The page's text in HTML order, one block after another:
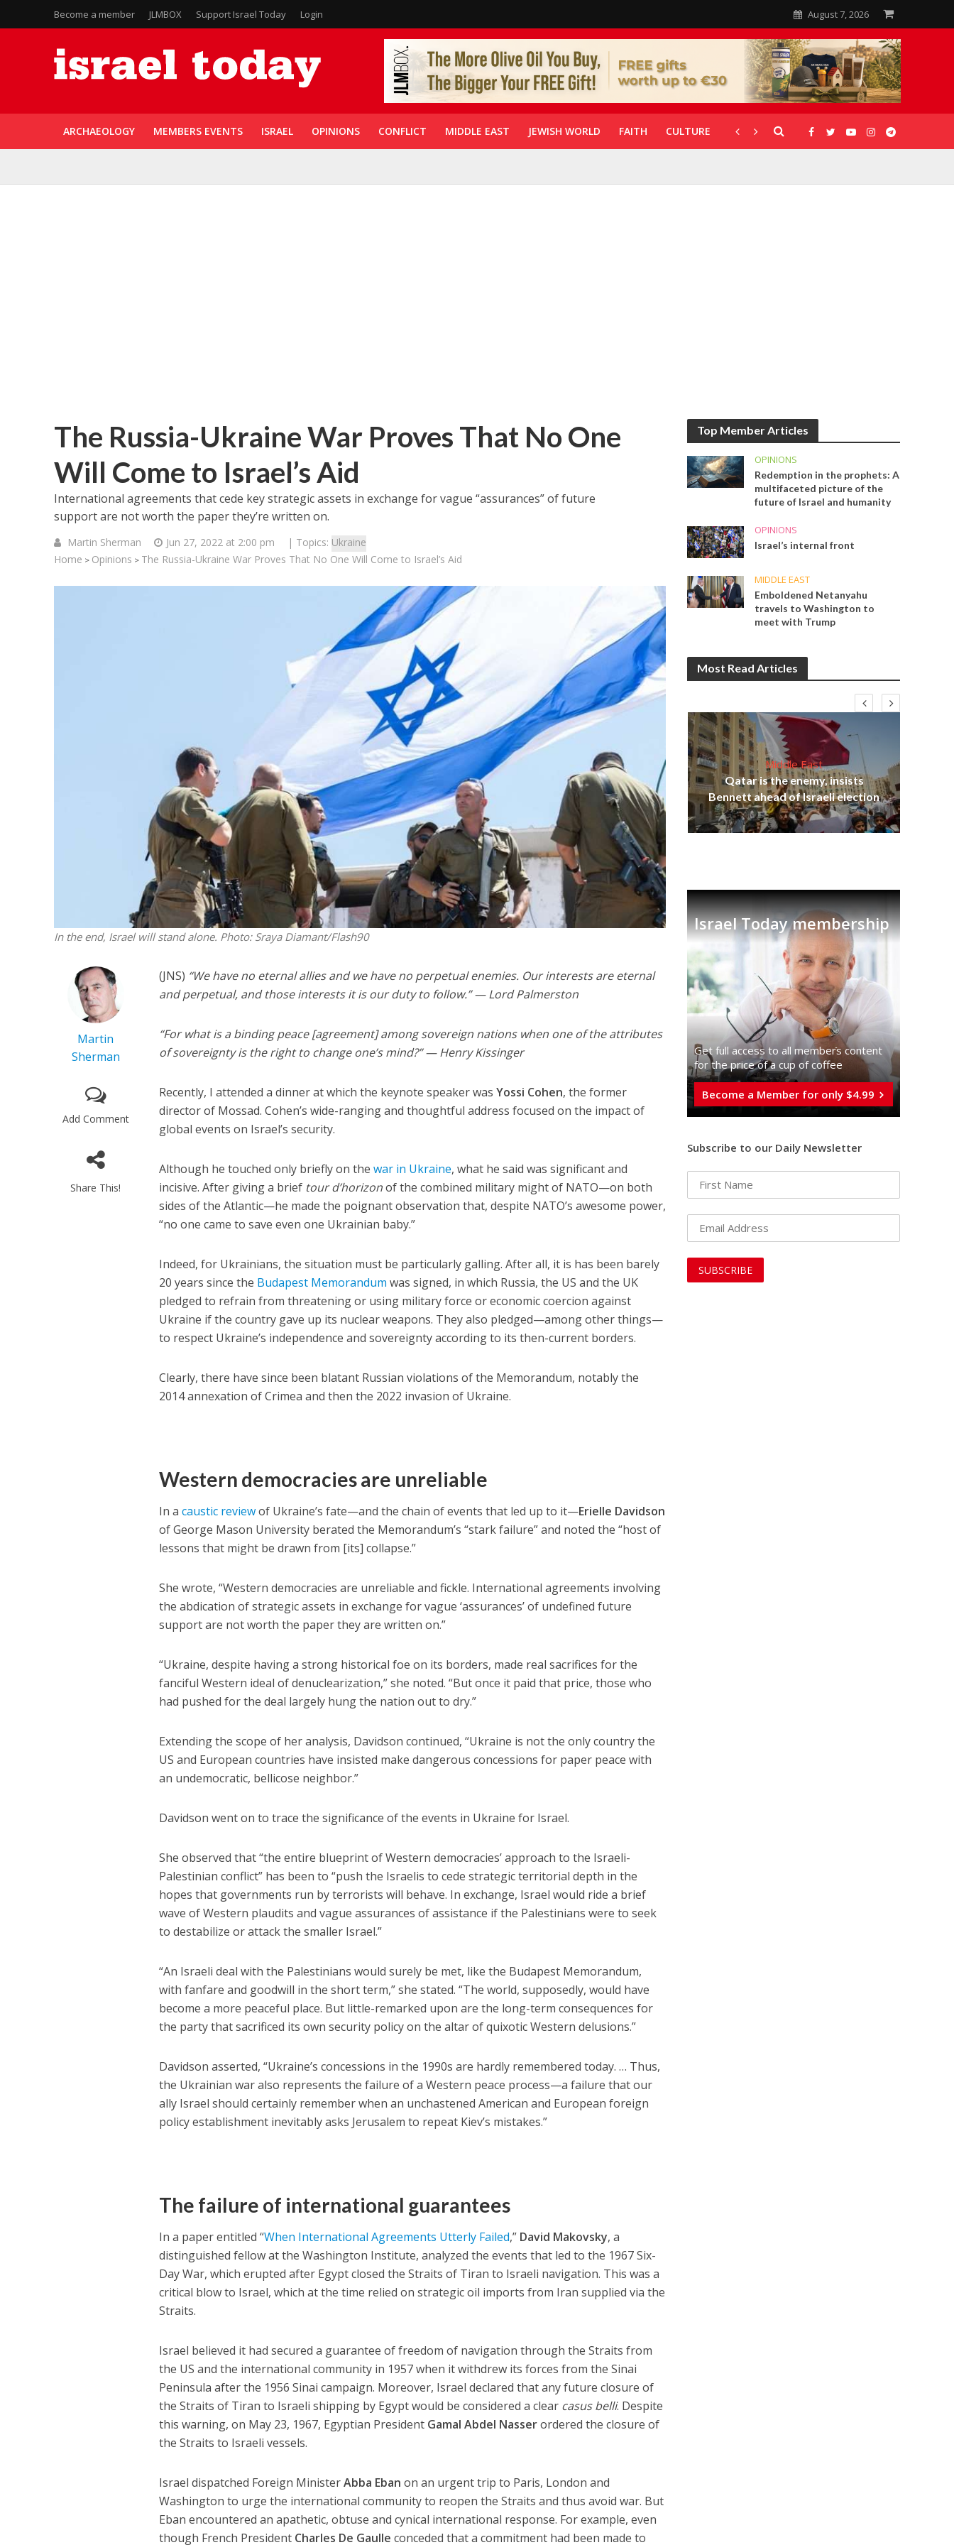
Become a member JLMBOX Support Israel Today Login August 7, 2026
ARCHAEOLOGY MEMBERS EVENTS ISRAEL OPINIONS CONFLICT MIDDLE EAST JEWISH WORLD FAITH CULTURE CORONAVIRUS GALLERIES
The Russia-Ukraine War Proves That No One
Will Come to Israel’s Aid
International agreements that cede key strategic assets in exchange for vague “assurances” of future
support are not worth the paper they’re written on.
Martin Sherman Jun 27, 2022 at 2:00 pm | Topics: Ukraine
Home > Opinions > The Russia-Ukraine War Proves That No One Will Come to Israel’s Aid
In the end, Israel will stand alone. Photo: Sraya Diamant/Flash90
Martin
Sherman
Add Comment
Share This!
(JNS) “We have no eternal allies and we have no perpetual enemies. Our interests are eternal
and perpetual, and those interests it is our duty to follow.” — Lord Palmerston
“For what is a binding peace [agreement] among sovereign nations when one of the attributes
of sovereignty is the right to change one’s mind?” — Henry Kissinger
Recently, I attended a dinner at which the keynote speaker wasYossi Cohen, the former
director of Mossad. Cohen’s wide-ranging and thoughtful address focused on the impact of
global events on Israel’s security.
Although he touched only briefly on thewar in Ukraine, what he said was significant and
incisive. After giving a brief tour d’horizonof the combined military might of NATO—on both
sides of the Atlantic—he made the poignant observation that, despite NATO’s awesome power,
“no one came to save even one Ukrainian baby.”
Indeed, for Ukrainians, the situation must be particularly galling. After all, it is has been barely
20 years since the Budapest Memorandum was signed, in which Russia, the US and the UK
pledged to refrain from threatening or using military force or economic coercion against
Ukraine if the country gave up its nuclear weapons. They also pledged—among other things—
to respect Ukraine’s independence and sovereignty according to its then-current borders.
Clearly, there have since been blatant Russian violations of the Memorandum, notably the
2014 annexation of Crimea and then the 2022 invasion of Ukraine.
Western democracies are unreliable
In acaustic reviewof Ukraine’s fate—and the chain of events that led up to it—Erielle Davidson
of George Mason University berated the Memorandum’s “stark failure” and noted the “host of
lessons that might be drawn from [its] collapse.”
She wrote, “Western democracies are unreliable and fickle. International agreements involving
the abdication of strategic assets in exchange for vague ‘assurances’ of undefined future
support are not worth the paper they are written on.”
“Ukraine, despite having a strong historical foe on its borders, made real sacrifices for the
fanciful Western ideal of denuclearization,” she noted. “But once it paid that price, those who
had pushed for the deal largely hung the nation out to dry.”
Extending the scope of her analysis, Davidson continued, “Ukraine is not the only country the
US and European countries have insisted make dangerous concessions for paper peace with
an undemocratic, bellicose neighbor.”
Davidson went on to trace the significance of the events in Ukraine for Israel.
She observed that “the entire blueprint of Western democracies’ approach to the Israeli-
Palestinian conflict” has been to “push the Israelis to cede strategic territorial depth in the
hopes that governments run by terrorists will behave. In exchange, Israel would ride a brief
wave of Western plaudits and vague assurances of assistance if the Palestinians were to seek
to destabilize or attack the smaller Israel.”
“An Israeli deal with the Palestinians would surely be met, like the Budapest Memorandum,
with fanfare and goodwill in the short term,” she stated. “The world, supposedly, would have
become a more peaceful place. But little-remarked upon are the long-term consequences for
the party that sacrificed its own security policy on the altar of quixotic Western delusions.”
Davidson asserted, “Ukraine’s concessions in the 1990s are hardly remembered today. … Thus,
the Ukrainian war also represents the failure of a Western peace process—a failure that our
ally Israel should certainly remember when an unchastened American and European foreign
policy establishment inevitably asks Jerusalem to repeat Kiev’s mistakes.”
The failure of international guarantees
In a paper entitled “When International Agreements Utterly Failed,” David Makovsky, a
distinguished fellow at the Washington Institute, analyzed the events that led to the 1967 Six-
Day War, which erupted after Egypt closed the Straits of Tiran to Israeli navigation. This was a
critical blow to Israel, which at the time relied on strategic oil imports from Iran supplied via the
Straits.
Israel believed it had secured a guarantee of freedom of navigation through the Straits from
the US and the international community in 1957 when it withdrew its forces from the Sinai
Peninsula after the 1956 Sinai campaign. Moreover, Israel declared that any future closure of
the Straits of Tiran to Israeli shipping by Egypt would be considered a clear casus belli. Despite
this warning, on May 23, 1967, Egyptian President Gamal Abdel Nasserordered the closure of
the Straits to Israeli vessels.
Israel dispatched Foreign MinisterAbba Eban on an urgent trip to Paris, London and
Washington to urge the international community to reopen the Straits and thus avoid war. But
Eban encountered an apathetic, obtuse and cynical international response. For example, even
though French President Charles De Gaulle conceded that a commitment had been made to
Top Member Articles
OPINIONS
Redemption in the prophets: A
multifaceted picture of the
future of Israel and humanity
OPINIONS
Israel’s internal front
MIDDLE EAST
Emboldened Netanyahu
travels to Washington to
meet with Trump
Most Read Articles
Middle East
World Jewish leader meets
Iranian Crown Prince Reza Pahlavi
Jewish World
Antisemitism rampant in
Australian medical profession,
report says
Middle East
Qatar is the enemy, insists
Bennett ahead of Israeli election
Israel Today membership
Get full access to all memberֿs content
for the price of a cup of coffee
Become a Member for only $4.99
Subscribe to our Daily Newsletter